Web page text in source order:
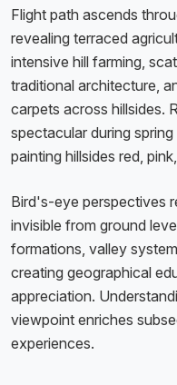
Flight path ascends
revealing terraced
intensive hill farming,
traditional architecture,
carpets across hillsides.
spectacular during
painting hillsides red,
Bird's-eye perspectives
invisible from ground
formations, valley
creating geographical
appreciation.
viewpoint enriches
experiences.